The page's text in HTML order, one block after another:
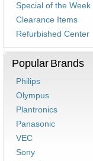
Special of the Week
Clearance Items
Refurbished Center
Popular Brands
Philips
Olympus
Plantronics
Panasonic
VEC
Sony